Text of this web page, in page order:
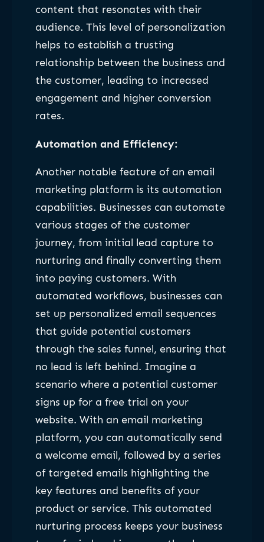
content that resonates with their
audience. This level of personalization
helps to establish a trusting
relationship between the business and
the customer, leading to increased
engagement and higher conversion
rates.
Automation and Efficiency:
Another notable feature of an email
marketing platform is its automation
capabilities. Businesses can automate
various stages of the customer
journey, from initial lead capture to
nurturing and finally converting them
into paying customers. With
automated workflows, businesses can
set up personalized email sequences
that guide potential customers
through the sales funnel, ensuring that
no lead is left behind. Imagine a
scenario where a potential customer
signs up for a free trial on your
website. With an email marketing
platform, you can automatically send
a welcome email, followed by a series
of targeted emails highlighting the
key features and benefits of your
product or service. This automated
nurturing process keeps your business